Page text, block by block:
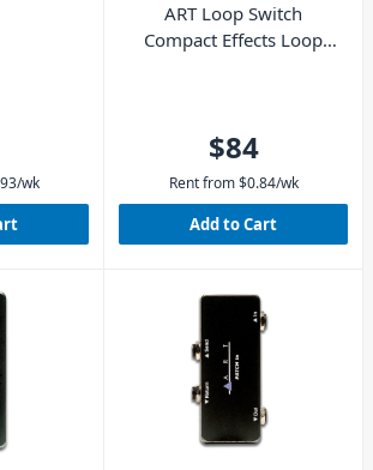
/wk
ART Loop Switch
Compact Effects Loop
$84
Rent from $0.84/wk
Add to Cart